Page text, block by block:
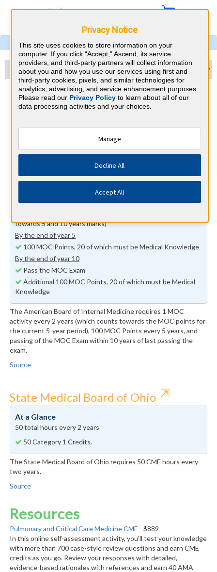
Pulmonary and Critical Care
Medicine & Ohio CME
Requirements
American Board of Internal Medicine
towards 5 and 10 years marks)
By the end of year 5
100 MOC Points, 20 of which must be Medical Knowledge
By the end of year 10
Pass the MOC Exam
Additional 100 MOC Points, 20 of which must be Medical
Knowledge
The American Board of Internal Medicine requires 1 MOC
activity every 2 years (which counts towards the MOC points for
the current 5-year period), 100 MOC Points every 5 years, and
passing of the MOC Exam within 10 years of last passing the
exam.
Source
State Medical Board of Ohio ⇱
At a Glance
50 total hours every 2 years
50 Category 1 Credits.
The State Medical Board of Ohio requires 50 CME hours every
two years.
Source
Resources
Pulmonary and Critical Care Medicine CME - $889
In this online self-assessment activity, you'll test your knowledge
with more than 700 case-style review questions and earn CME
credits as you go. Review your responses with detailed,
evidence-based rationales with references and earn 40 AMA
Privacy Notice
This site uses cookies to store information on your
computer. If you click “Accept,” Ascend, its service
providers, and third-party partners will collect information
about you and how you use our services using first and
third-party cookies, pixels, and similar technologies for
analytics, advertising, and service enhancement purposes.
Please read our Privacy Policyto learn about all of our
data processing activities and your choices.
Manage
Decline All
Accept All